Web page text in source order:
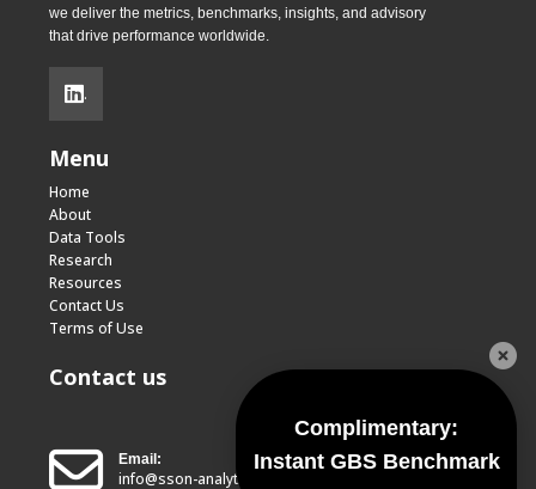
Complimentary:
Instant GBS Benchmark
we deliver the metrics, benchmarks, insights, and advisory
that drive performance worldwide.
.
Menu
Home
About
Data Tools
Research
Resources
Contact Us
Terms of Use
Contact us
Email:
info@sson-analytics.com